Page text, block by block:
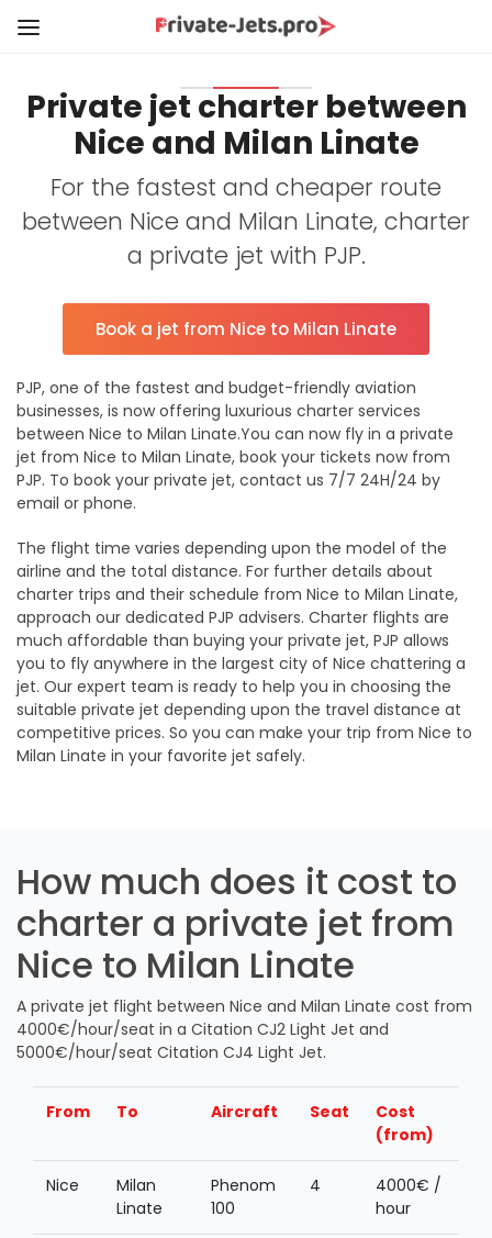
Private jet charter between
Nice and Milan Linate
For the fastest and cheaper route
between Nice and Milan Linate, charter
a private jet with PJP.
Book a jet from Nice to Milan Linate
PJP, one of the fastest and budget-friendly aviation
businesses, is now offering luxurious charter services
between Nice to Milan Linate.You can now fly in a private
jet from Nice to Milan Linate, book your tickets now from
PJP. To book your private jet, contact us 7/7 24H/24 by
email or phone.
The flight time varies depending upon the model of the
airline and the total distance. For further details about
charter trips and their schedule from Nice to Milan Linate,
approach our dedicated PJP advisers. Charter flights are
much affordable than buying your private jet, PJP allows
you to fly anywhere in the largest city of Nice chattering a
jet. Our expert team is ready to help you in choosing the
suitable private jet depending upon the travel distance at
competitive prices. So you can make your trip from Nice to
Milan Linate in your favorite jet safely.
How much does it cost to
charter a private jet from
Nice to Milan Linate
A private jet flight between Nice and Milan Linate cost from
4000€/hour/seat in a Citation CJ2 Light Jet and
5000€/hour/seat Citation CJ4 Light Jet.
From To Aircraft Seat
Cost
(from)
Nice
Milan
Linate
Phenom
100
4
4000€ /
hour